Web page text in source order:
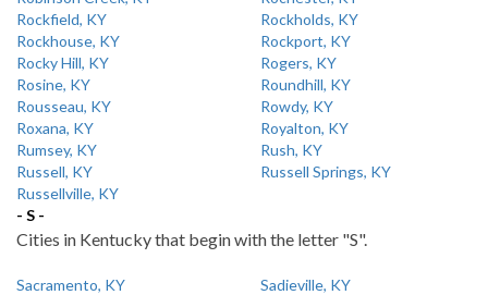
Rockfield, KY
Rockholds, KY
Rockhouse, KY
Rockport, KY
Rocky Hill, KY
Rogers, KY
Rosine, KY
Roundhill, KY
Rousseau, KY
Rowdy, KY
Roxana, KY
Royalton, KY
Rumsey, KY
Rush, KY
Russell, KY
Russell Springs, KY
Russellville, KY
- S -
Cities in Kentucky that begin with the letter "S".
Sacramento, KY
Sadieville, KY